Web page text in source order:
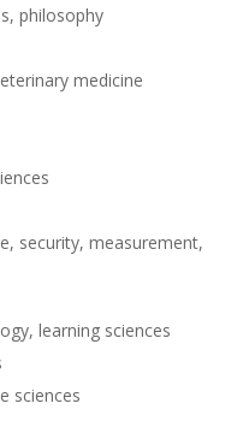
philosophy
medicine
security, measurement,
learning sciences
sciences